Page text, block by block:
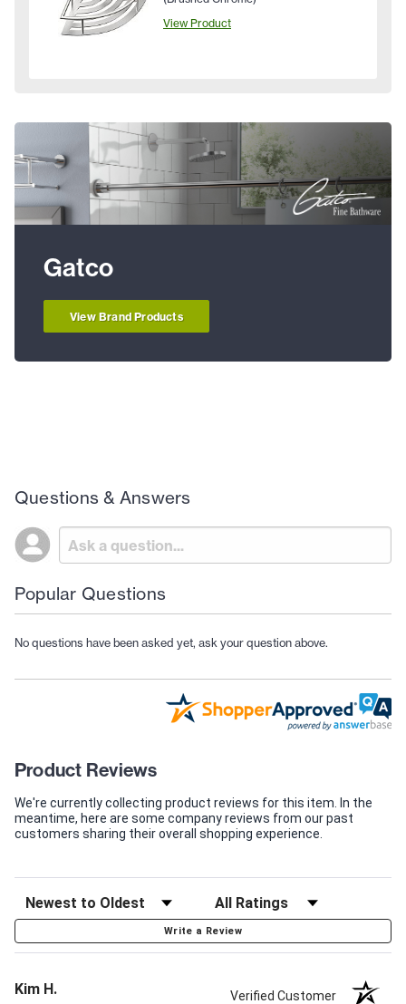
View Product
Gatco
View Brand Products
Questions & Answers
Popular Questions
No questions have been asked yet, ask your question above.
Product Reviews
We're currently collecting product reviews for this item. In the
meantime, here are some company reviews from our past
customers sharing their overall shopping experience.
Write a Review
Kim H. Verified Customer